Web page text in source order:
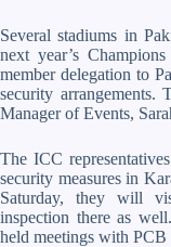
Several stadiums in
next year’s
member delegation to
security arrangements.
Manager of Events,
The ICC
security measures in
Saturday, they will
inspection there as
held meetings with